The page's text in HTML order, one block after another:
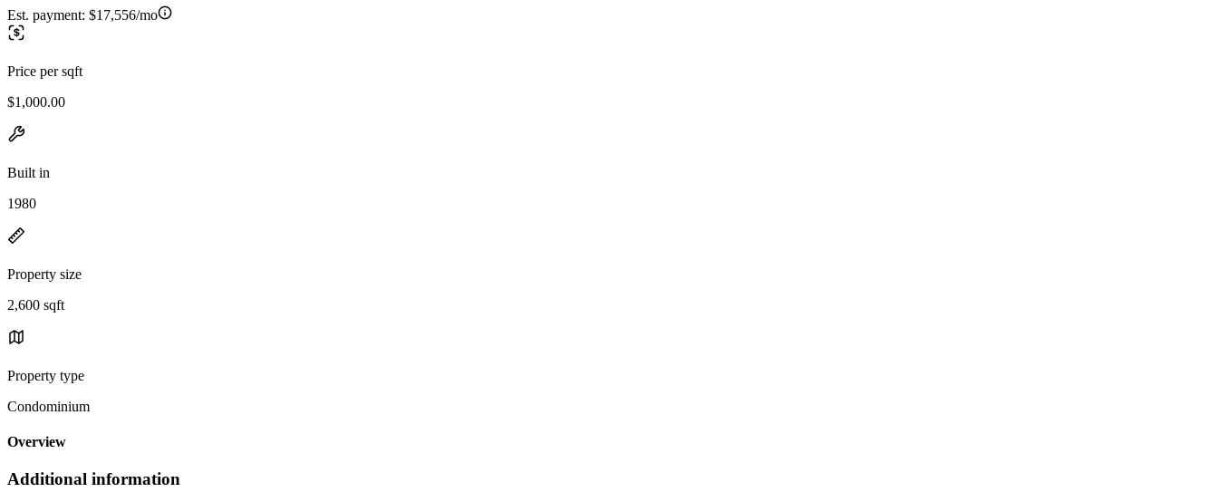
Est. payment: $17,556/mo
Price per sqft
$1,000.00
Built in
1980
Property size
2,600 sqft
Property type
Condominium
Overview
Additional information